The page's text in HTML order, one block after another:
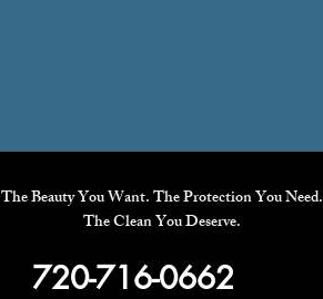
The Beauty You Want. The Protection You Need.
The Clean You Deserve.
720-716-0662